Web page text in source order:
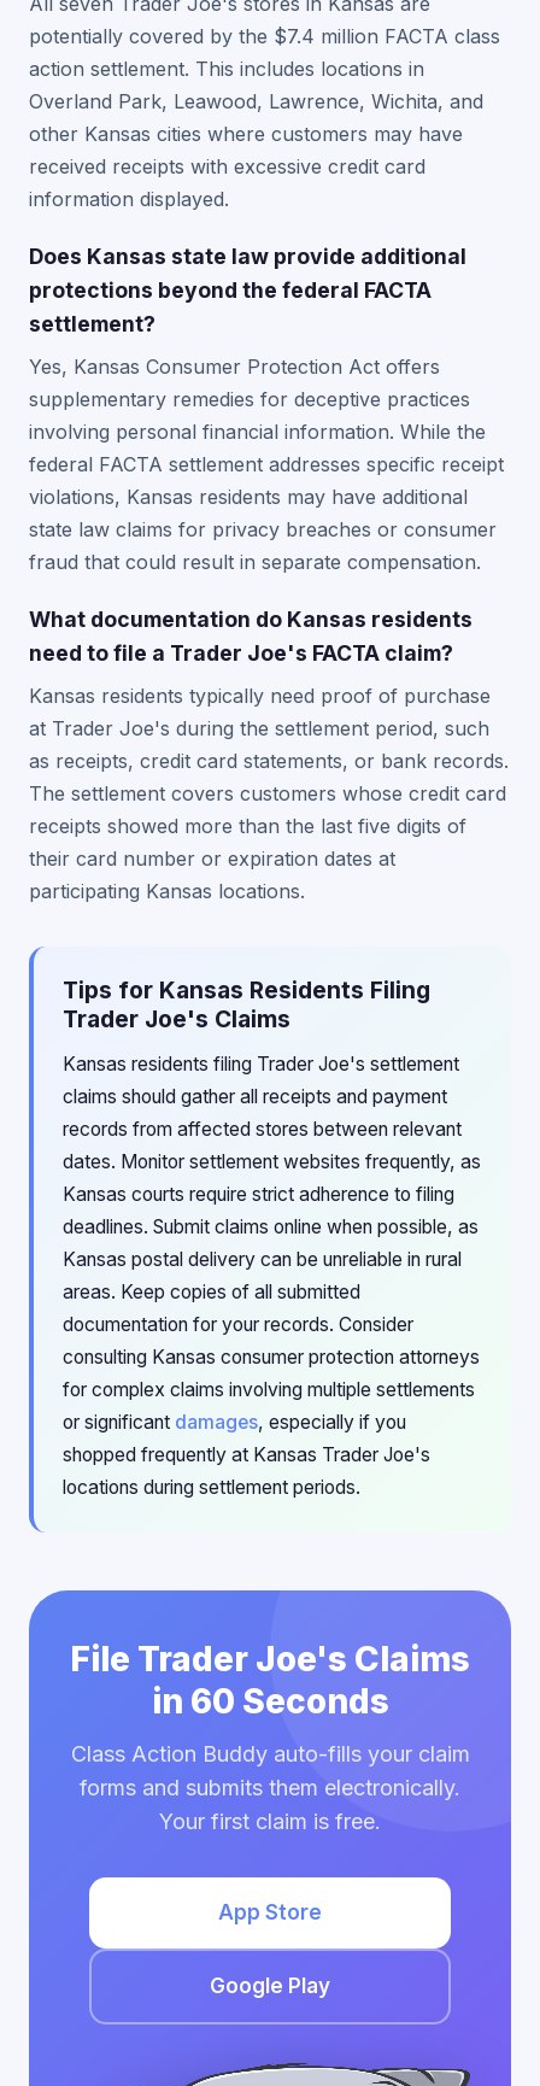
potentially covered by the $7.4 million FACTA class
action settlement. This includes locations in
Overland Park, Leawood, Lawrence, Wichita, and
other Kansas cities where customers may have
received receipts with excessive credit card
information displayed.
Does Kansas state law provide additional
protections beyond the federal FACTA
settlement?
Yes, Kansas Consumer Protection Act offers
supplementary remedies for deceptive practices
involving personal financial information. While the
federal FACTA settlement addresses specific receipt
violations, Kansas residents may have additional
state law claims for privacy breaches or consumer
fraud that could result in separate compensation.
What documentation do Kansas residents
need to file a Trader Joe's FACTA claim?
Kansas residents typically need proof of purchase
at Trader Joe's during the settlement period, such
as receipts, credit card statements, or bank records.
The settlement covers customers whose credit card
receipts showed more than the last five digits of
their card number or expiration dates at
participating Kansas locations.
Tips for Kansas Residents Filing
Trader Joe's Claims
Kansas residents filing Trader Joe's settlement
claims should gather all receipts and payment
records from affected stores between relevant
dates. Monitor settlement websites frequently, as
Kansas courts require strict adherence to filing
deadlines. Submit claims online when possible, as
Kansas postal delivery can be unreliable in rural
areas. Keep copies of all submitted
documentation for your records. Consider
consulting Kansas consumer protection attorneys
for complex claims involving multiple settlements
or significant damages, especially if you
shopped frequently at Kansas Trader Joe's
locations during settlement periods.
File Trader Joe's Claims
in 60 Seconds
Class Action Buddy auto-fills your claim
forms and submits them electronically.
Your first claim is free.
App Store
Google Play